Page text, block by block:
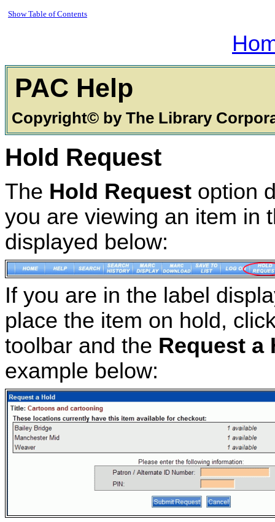
Show Table of Contents
Copyright© by The Library
Hold Request
The Hold Request option
you are viewing an item in
displayed below:
If you are in the label
place the item on hold,
toolbar and the Request a
example below: